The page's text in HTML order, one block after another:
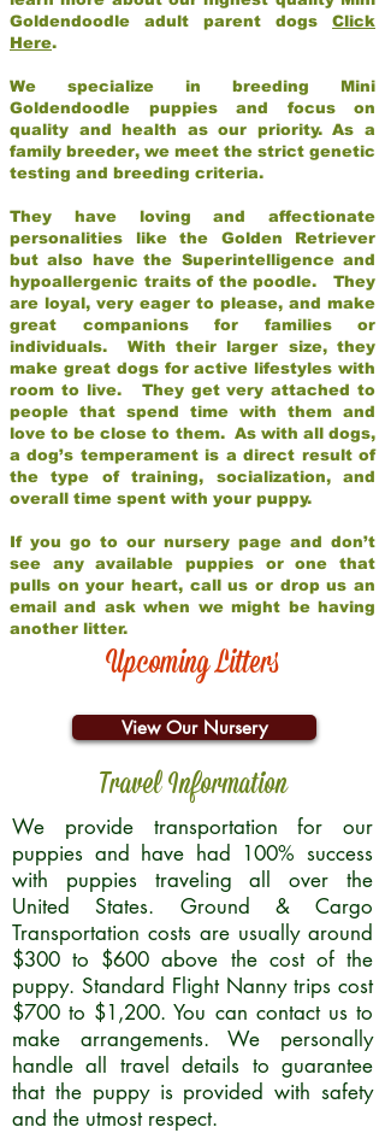
Goldendoodle adult parent dogs Click
Here.
We specialize in breeding Mini
Goldendoodle puppies and focus on
quality and health as our priority. As a
family breeder, we meet the strict genetic
testing and breeding criteria.
They have loving and affectionate
personalities like the Golden Retriever
but also have the Superintelligence and
hypoallergenic traits of the poodle. They
are loyal, very eager to please, and make
great companions for families or
individuals. With their larger size, they
make great dogs for active lifestyles with
room to live. They get very attached to
people that spend time with them and
love to be close to them. As with all dogs,
a dog’s temperament is a direct result of
the type of training, socialization, and
overall time spent with your puppy.
If you go to our nursery page and don’t
see any available puppies or one that
pulls on your heart, call us or drop us an
email and ask when we might be having
another litter.
Upcoming Litters
View Our Nursery
Travel Information
We provide transportation for our
puppies and have had 100% success
with puppies traveling all over the
United States. Ground & Cargo
Transportation costs are usually around
$300 to $600 above the cost of the
puppy. Standard Flight Nanny trips cost
$700 to $1,200. You can contact us to
make arrangements. We personally
handle all travel details to guarantee
that the puppy is provided with safety
and the utmost respect.